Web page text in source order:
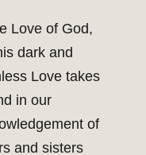
Love of God,
dark and
Love takes
in our
of
and sisters